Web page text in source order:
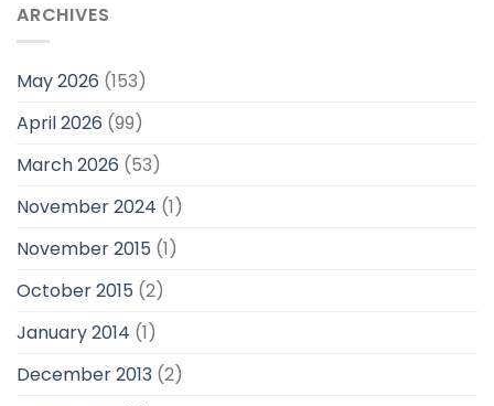
ARCHIVES
May 2026 (153)
April 2026 (99)
March 2026 (53)
November 2024 (1)
November 2015 (1)
October 2015 (2)
January 2014 (1)
December 2013 (2)